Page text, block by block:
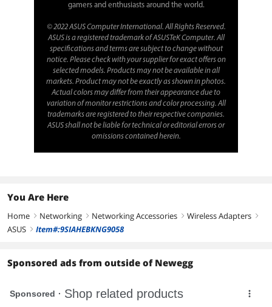
gamers and enthusiasts around the world.
© 2022 ASUS Computer International. All Rights Reserved.
ASUS is a registered trademark of ASUSTeK Computer. All
specifications and terms are subject to change without
notice. Please check with your supplier for exact offers on
selected models. Products may not be available in all
markets. Product may not be exactly as shown in photos.
Actual colors may differ from their appearance due to
variation of monitor restrictions and color processing. All
trademarks are registered to their respective companies.
ASUS shall not be liable for technical or editorial errors or
omissions contained herein.
You Are Here
Home right Networking right Networking Accessories right Wireless Adapters right
ASUS right Item#:9SIAHEBKNG9058
Sponsored ads from outside of Newegg